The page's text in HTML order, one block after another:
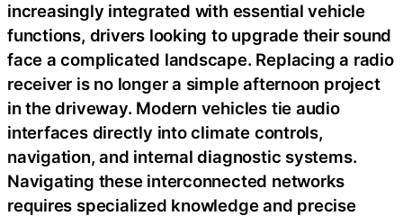
increasingly integrated with essential vehicle
functions, drivers looking to upgrade their sound
face a complicated landscape. Replacing a radio
receiver is no longer a simple afternoon project
in the driveway. Modern vehicles tie audio
interfaces directly into climate controls,
navigation, and internal diagnostic systems.
Navigating these interconnected networks
requires specialized knowledge and precise